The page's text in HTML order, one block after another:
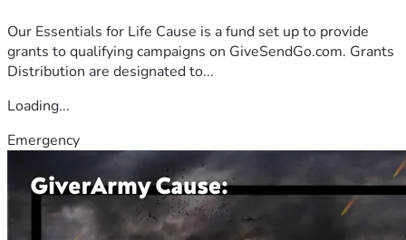
Our Essentials for Life Cause is a fund set up to provide
grants to qualifying campaigns on GiveSendGo.com. Grants
Distribution are designated to...
Loading...
Emergency